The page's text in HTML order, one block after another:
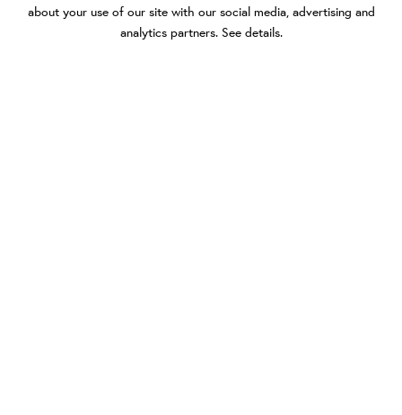
about your use of our site with our social media, advertising and
analytics partners. See details.